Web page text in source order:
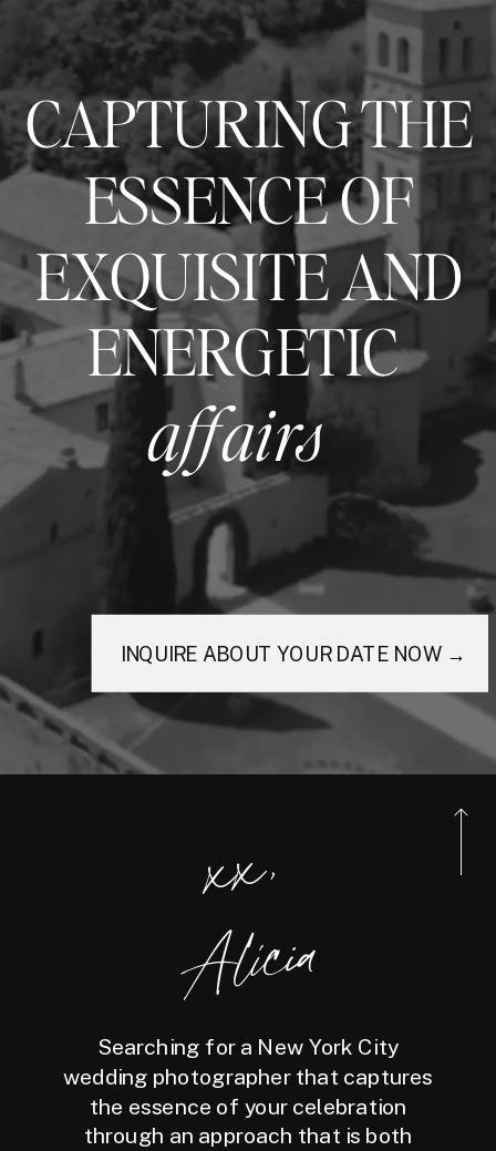
CAPTURING THE
ESSENCE OF
EXQUISITE AND
ENERGETIC
affairs
INQUIRE ABOUT YOUR DATE NOW →
xx,
Alicia
Searching for a New York City
wedding photographer that captures
the essence of your celebration
through an approach that is both